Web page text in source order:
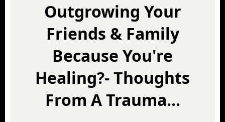
Outgrowing Your
Friends & Family
Because You're
Healing?- Thoughts
From A Trauma...